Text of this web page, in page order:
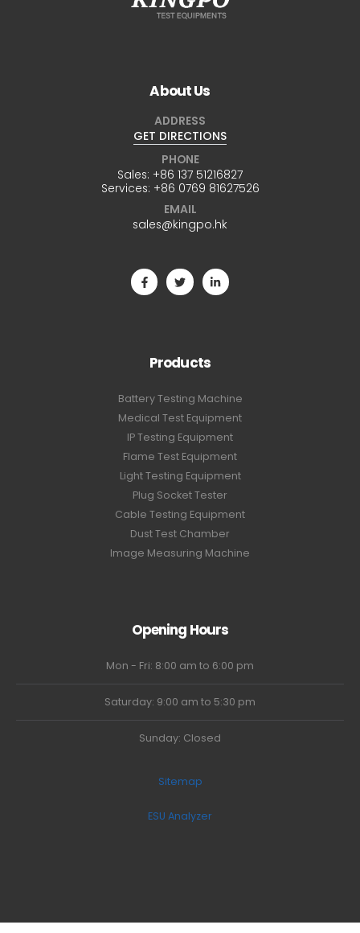
About Us
ADDRESS
GET DIRECTIONS
PHONE
Sales: +86 137 51216827
Services: +86 0769 81627526
EMAIL
sales@kingpo.hk
Products
Battery Testing Machine
Medical Test Equipment
IP Testing Equipment
Flame Test Equipment
Light Testing Equipment
Plug Socket Tester
Cable Testing Equipment
Dust Test Chamber
Image Measuring Machine
Opening Hours
Mon - Fri: 8:00 am to 6:00 pm
Saturday: 9:00 am to 5:30 pm
Sunday: Closed
Sitemap
ESU Analyzer